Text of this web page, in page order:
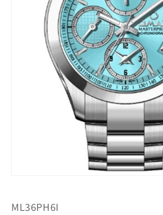
in
SKU:
ML36PH6I